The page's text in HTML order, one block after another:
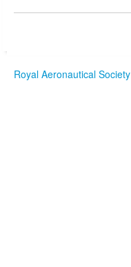
Royal Aeronautical Society